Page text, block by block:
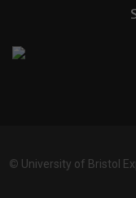
© University of Bristol